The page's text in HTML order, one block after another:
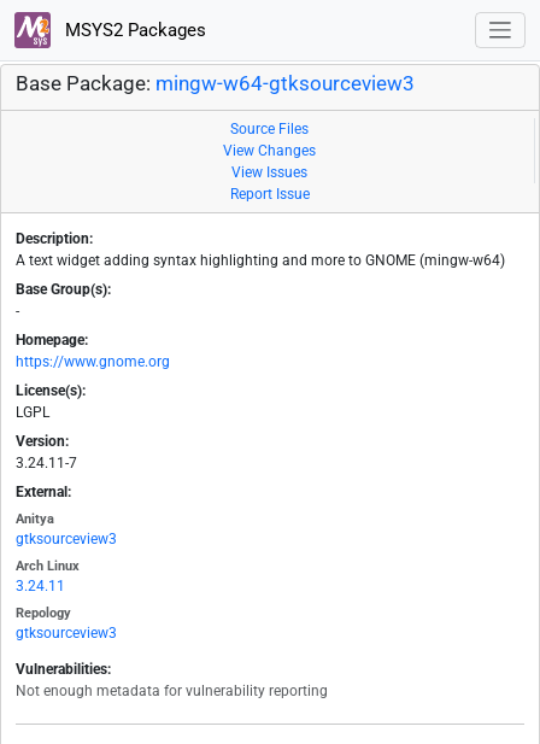
MSYS2 Packages
Base Package: mingw-w64-gtksourceview3
Source Files
View Changes
View Issues
Report Issue
Description:
A text widget adding syntax highlighting and more to GNOME (mingw-w64)
Base Group(s):
-
Homepage:
https://www.gnome.org
License(s):
LGPL
Version:
3.24.11-7
External:
Anitya
gtksourceview3
Arch Linux
3.24.11
Repology
gtksourceview3
Vulnerabilities:
Not enough metadata for vulnerability reporting